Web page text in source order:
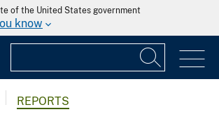
of the United States government
know
REPORTS